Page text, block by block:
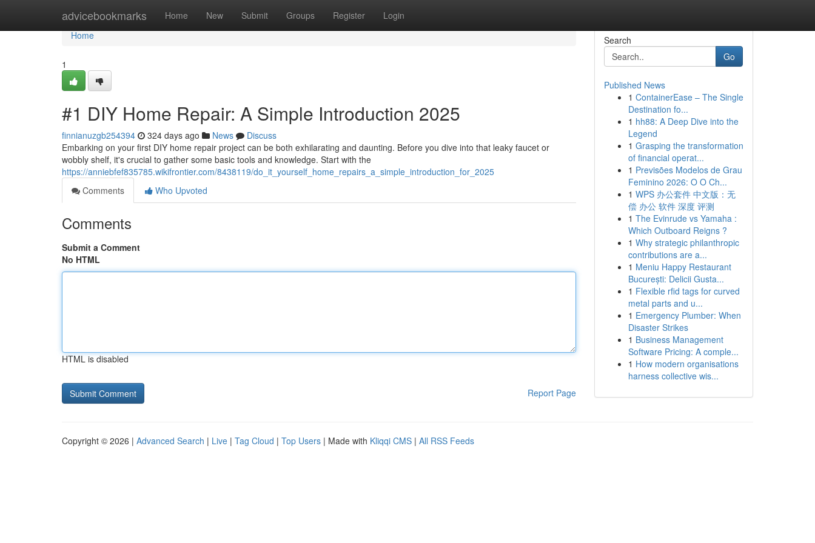
advicebookmarks Home New Submit Groups Register Login
Home
Home
1
#1 DIY Home Repair: A Simple Introduction 2025
finnianuzgb254394 324 days ago News
Discuss
Embarking on your first DIY home repair project can be both exhilarating and daunting. Before you dive into that leaky faucet or
wobbly shelf, it's crucial to gather some basic tools and knowledge. Start with the
https://anniebfef835785.wikifrontier.com/8438119/do_it_yourself_home_repairs_a_simple_introduction_for_2025
Comments
Who Upvoted
Comments
Submit a Comment
No HTML
HTML is disabled
Report Page
Search
Go
Published News
1 ContainerEase – The Single
Destination fo...
1 hh88: A Deep Dive into the
Legend
1 Grasping the transformation
of financial operat...
1 Previsões Modelos de Grau
Feminino 2026: O O Ch...
1 WPS 办公套件 中文版：无
偿 办公 软件 深度 评测
1 The Evinrude vs Yamaha :
Which Outboard Reigns ?
1 Why strategic philanthropic
contributions are a...
1 Meniu Happy Restaurant
București: Delicii Gusta...
1 Flexible rfid tags for curved
metal parts and u...
1 Emergency Plumber: When
Disaster Strikes
1 Business Management
Software Pricing: A comple...
1 How modern organisations
harness collective wis...
Copyright © 2026 | Advanced Search | Live | Tag Cloud | Top Users | Made with Kliqqi CMS | All RSS Feeds